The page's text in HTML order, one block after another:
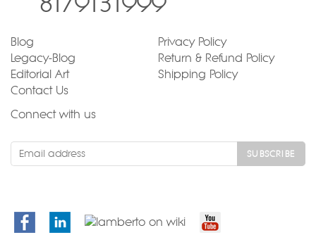
Blog
Privacy Policy
Legacy-Blog
Return & Refund Policy
Editorial Art
Shipping Policy
Contact Us
Connect with us